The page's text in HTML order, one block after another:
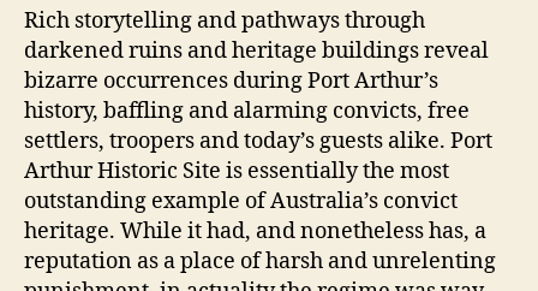
Rich storytelling and pathways through
darkened ruins and heritage buildings reveal
bizarre occurrences during Port Arthur’s
history, baffling and alarming convicts, free
settlers, troopers and today’s guests alike. Port
Arthur Historic Site is essentially the most
outstanding example of Australia’s convict
heritage. While it had, and nonetheless has, a
reputation as a place of harsh and unrelenting